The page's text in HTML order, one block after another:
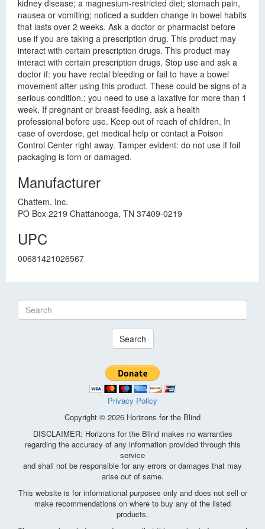
kidney disease; a magnesium-restricted diet; stomach pain,
nausea or vomiting; noticed a sudden change in bowel habits
that lasts over 2 weeks. Ask a doctor or pharmacist before
use if you are taking a prescription drug. This product may
interact with certain prescription drugs. This product may
interact with certain prescription drugs. Stop use and ask a
doctor if: you have rectal bleeding or fail to have a bowel
movement after using this product. These could be signs of a
serious condition.; you need to use a laxative for more than 1
week. If pregnant or breast-feeding, ask a health
professional before use. Keep out of reach of children. In
case of overdose, get medical help or contact a Poison
Control Center right away. Tamper evident: do not use if foil
packaging is torn or damaged.
Manufacturer
Chattem, Inc.
PO Box 2219 Chattanooga, TN 37409-0219
UPC
00681421026567
Search
Privacy Policy
Copyright © 2026 Horizons for the Blind
DISCLAIMER: Horizons for the Blind makes no warranties
regarding the accuracy of any information provided through this
service
and shall not be responsible for any errors or damages that may
arise out of same.
This website is for informational purposes only and does not sell or
make recommendations on where to buy any of the listed
products.